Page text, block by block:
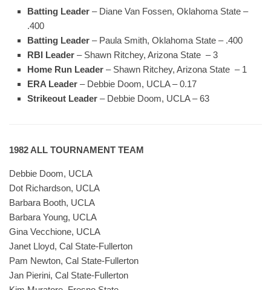
Batting Leader – Diane Van Fossen, Oklahoma State –
.400
Batting Leader – Paula Smith, Oklahoma State – .400
RBI Leader – Shawn Ritchey, Arizona State – 3
Home Run Leader – Shawn Ritchey, Arizona State – 1
ERA Leader – Debbie Doom, UCLA – 0.17
Strikeout Leader – Debbie Doom, UCLA – 63
1982 ALL TOURNAMENT TEAM
Debbie Doom, UCLA
Dot Richardson, UCLA
Barbara Booth, UCLA
Barbara Young, UCLA
Gina Vecchione, UCLA
Janet Lloyd, Cal State-Fullerton
Pam Newton, Cal State-Fullerton
Jan Pierini, Cal State-Fullerton